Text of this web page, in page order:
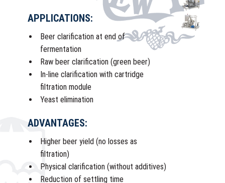
APPLICATIONS:
Beer clarification at end of
fermentation
Raw beer clarification (green beer)
In-line clarification with cartridge
filtration module
Yeast elimination
ADVANTAGES:
Higher beer yield (no losses as
filtration)
Physical clarification (without additives)
Reduction of settling time